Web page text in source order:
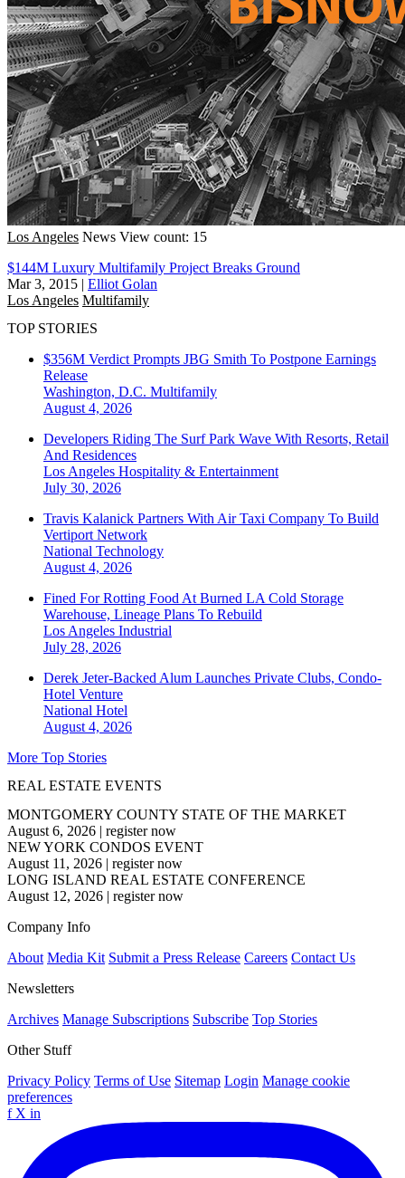
Los Angeles News View count: 15
$144M Luxury Multifamily Project Breaks Ground
Mar 3, 2015 | Elliot Golan
Los Angeles Multifamily
TOP STORIES
$356M Verdict Prompts JBG Smith To Postpone Earnings
Release
Washington, D.C. Multifamily
August 4, 2026
Developers Riding The Surf Park Wave With Resorts, Retail
And Residences
Los Angeles Hospitality & Entertainment
July 30, 2026
Travis Kalanick Partners With Air Taxi Company To Build
Vertiport Network
National Technology
August 4, 2026
Fined For Rotting Food At Burned LA Cold Storage
Warehouse, Lineage Plans To Rebuild
Los Angeles Industrial
July 28, 2026
Derek Jeter-Backed Alum Launches Private Clubs, Condo-
Hotel Venture
National Hotel
August 4, 2026
More Top Stories
REAL ESTATE EVENTS
MONTGOMERY COUNTY STATE OF THE MARKET
August 6, 2026 | register now
NEW YORK CONDOS EVENT
August 11, 2026 | register now
LONG ISLAND REAL ESTATE CONFERENCE
August 12, 2026 | register now
Company Info
About Media Kit Submit a Press Release Careers Contact Us
Newsletters
Archives Manage Subscriptions Subscribe Top Stories
Other Stuff
Privacy Policy Terms of Use Sitemap Login Manage cookie
preferences
f X in